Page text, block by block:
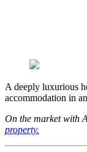
A deeply luxurious
accommodation in
On the market with
property.